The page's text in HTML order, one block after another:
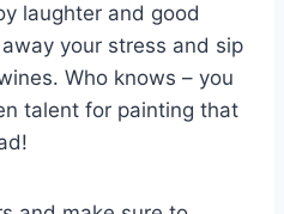
laughter⁣ and ​good
your ​stress⁢ and sip
Who knows – you
talent for painting that